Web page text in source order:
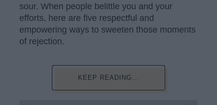
sour. When people belittle you and your
efforts, here are five respectful and
empowering ways to sweeten those moments
of rejection.
KEEP READING...